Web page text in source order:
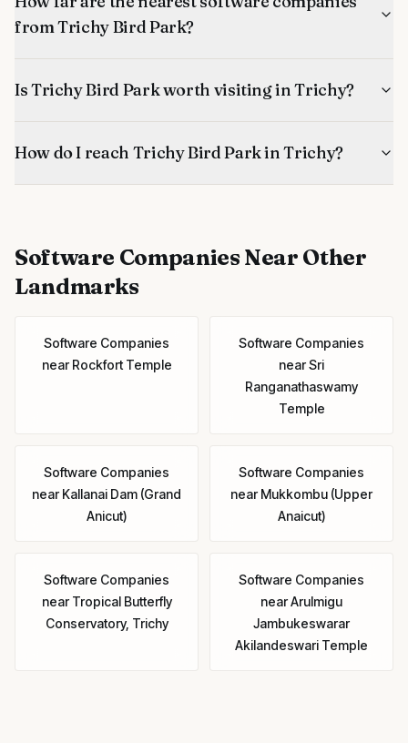
from Trichy Bird Park?
Is Trichy Bird Park worth visiting in Trichy?
How do I reach Trichy Bird Park in Trichy?
Software CompaniesNear Other
Landmarks
Software Companies
nearRockfort Temple
Software Companies
nearSri
Ranganathaswamy
Temple
Software Companies
nearKallanai Dam (Grand
Anicut)
Software Companies
nearMukkombu (Upper
Anaicut)
Software Companies
nearTropical Butterfly
Conservatory, Trichy
Software Companies
nearArulmigu
Jambukeswarar
Akilandeswari Temple